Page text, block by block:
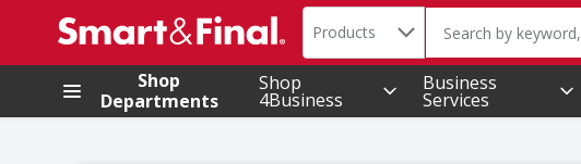
.
Search in
Products The following
Shop
Departments
Shop
4Business
Business
Services